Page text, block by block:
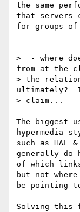
the same
that servers
for groups
>  - where
from at the
> the
ultimately?
> claim...
The biggest
hypermedia-
such as HAL
generally do
of which
but not
be pointing
Solving this